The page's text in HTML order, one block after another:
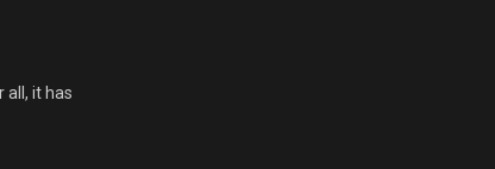
all, it has